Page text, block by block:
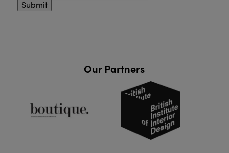
Our Partners